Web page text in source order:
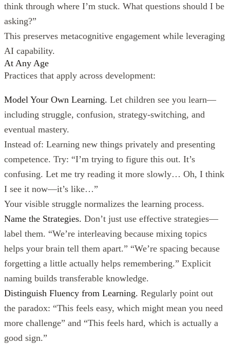
think through where I’m stuck. What questions should I be
asking?”
This preserves metacognitive engagement while leveraging
AI capability.
At Any Age
Practices that apply across development:
Model Your Own Learning. Let children see you learn—
including struggle, confusion, strategy-switching, and
eventual mastery.
Instead of: Learning new things privately and presenting
competence. Try: “I’m trying to figure this out. It’s
confusing. Let me try reading it more slowly… Oh, I think
I see it now—it’s like…”
Your visible struggle normalizes the learning process.
Name the Strategies. Don’t just use effective strategies—
label them. “We’re interleaving because mixing topics
helps your brain tell them apart.” “We’re spacing because
forgetting a little actually helps remembering.” Explicit
naming builds transferable knowledge.
Distinguish Fluency from Learning. Regularly point out
the paradox: “This feels easy, which might mean you need
more challenge” and “This feels hard, which is actually a
good sign.”